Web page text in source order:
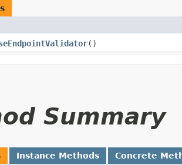
()
Summary
Instance Methods Concrete